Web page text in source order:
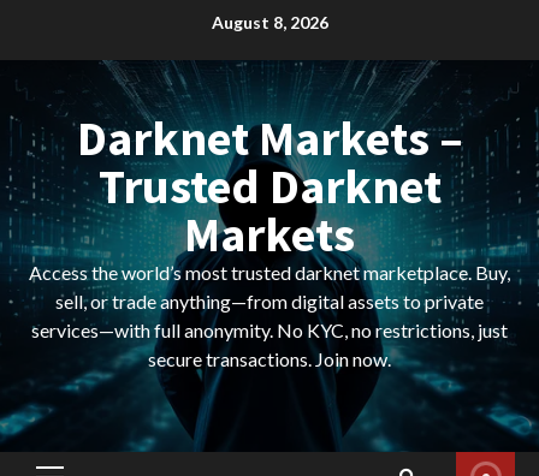
August 8, 2026
Darknet Markets –
Trusted Darknet
Markets
Access the world’s most trusted darknet marketplace. Buy,
sell, or trade anything—from digital assets to private
services—with full anonymity. No KYC, no restrictions, just
secure transactions. Join now.